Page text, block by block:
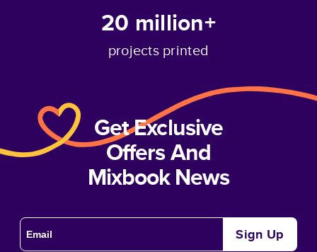
20 million+
projects printed
Get Exclusive
Offers And
Mixbook News
Sign Up